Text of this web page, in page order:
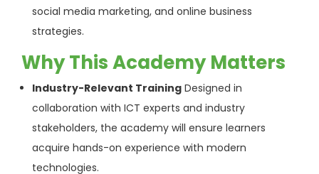
social media marketing, and online business
strategies.
Why This Academy Matters
Industry-Relevant Training Designed in
collaboration with ICT experts and industry
stakeholders, the academy will ensure learners
acquire hands-on experience with modern
technologies.